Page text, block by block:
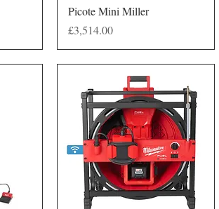
Quick View
Picote Mini Miller
Price
£3,514.00